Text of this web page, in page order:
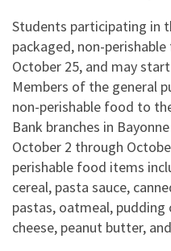
Students participating in
packaged, non-
October 25, and may
Members of the general
non-perishable food to
Bank branches in
October 2 through
perishable food items
cereal, pasta sauce,
pastas, oatmeal, pudding
cheese, peanut butter,